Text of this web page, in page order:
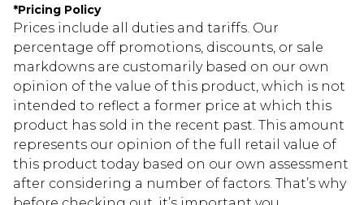
*Pricing Policy
Prices include all duties and tariffs. Our
percentage off promotions, discounts, or sale
markdowns are customarily based on our own
opinion of the value of this product, which is not
intended to reflect a former price at which this
product has sold in the recent past. This amount
represents our opinion of the full retail value of
this product today based on our own assessment
after considering a number of factors. That’s why